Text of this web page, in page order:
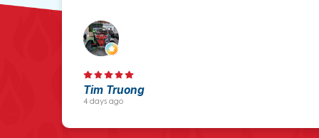
Tim Truong
4 days ago